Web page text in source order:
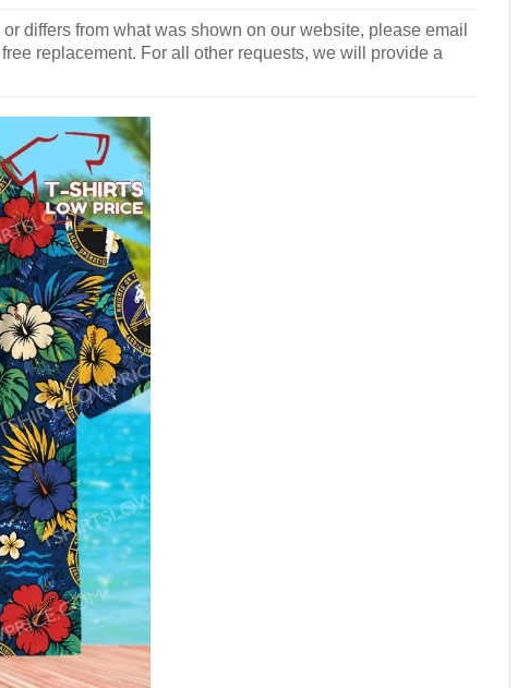
differs from what was shown on our website, please email
replacement. For all other requests, we will provide a